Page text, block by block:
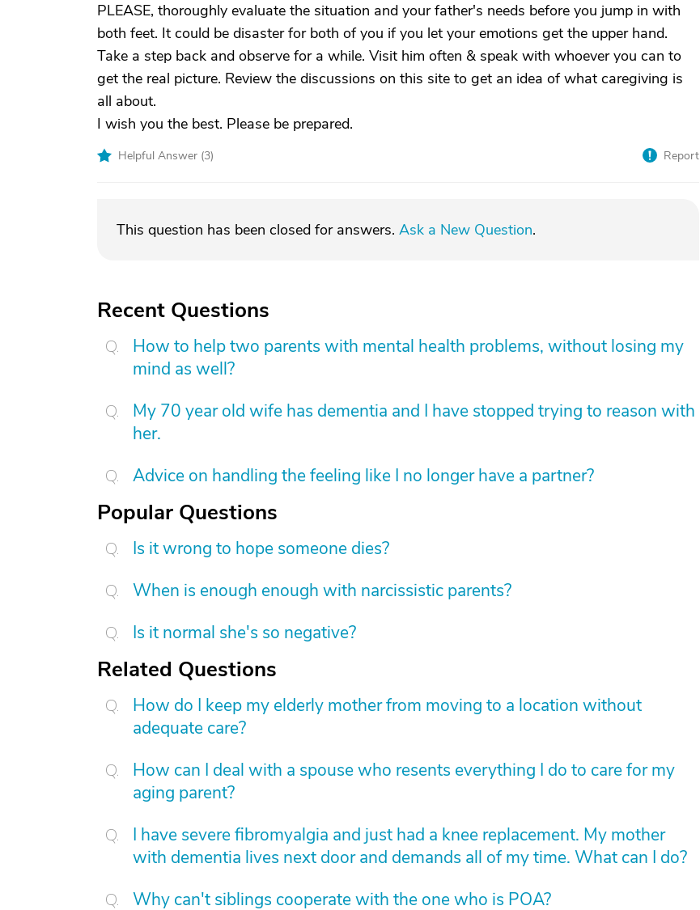
PLEASE, thoroughly evaluate the situation and your father's needs before you jump in with
both feet. It could be disaster for both of you if you let your emotions get the upper hand.
Take a step back and observe for a while. Visit him often & speak with whoever you can to
get the real picture. Review the discussions on this site to get an idea of what caregiving is
all about.
I wish you the best. Please be prepared.
Helpful Answer (3) Report
This question has been closed for answers. Ask a New Question.
Recent Questions
How to help two parents with mental health problems, without losing my
mind as well?
My 70 year old wife has dementia and I have stopped trying to reason with
her.
Advice on handling the feeling like I no longer have a partner?
Popular Questions
Is it wrong to hope someone dies?
When is enough enough with narcissistic parents?
Is it normal she's so negative?
Related Questions
How do I keep my elderly mother from moving to a location without
adequate care?
How can I deal with a spouse who resents everything I do to care for my
aging parent?
I have severe fibromyalgia and just had a knee replacement. My mother
with dementia lives next door and demands all of my time. What can I do?
Why can't siblings cooperate with the one who is POA?